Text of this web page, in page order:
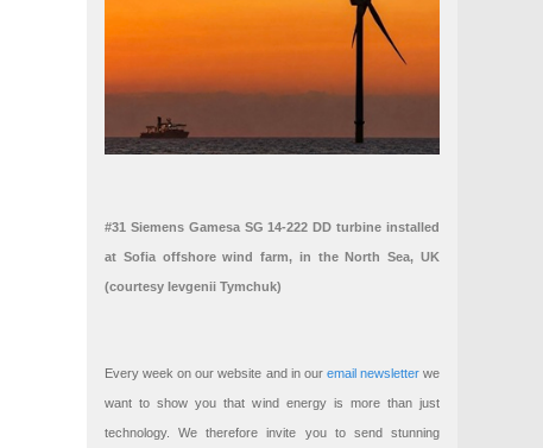
#31 Siemens Gamesa SG 14-222 DD turbine installed
at Sofia offshore wind farm, in the North Sea, UK
(courtesy Ievgenii Tymchuk)
Every week on our website and in our email newsletterwe
want to show you that wind energy is more than just
technology. We therefore invite you to send stunning